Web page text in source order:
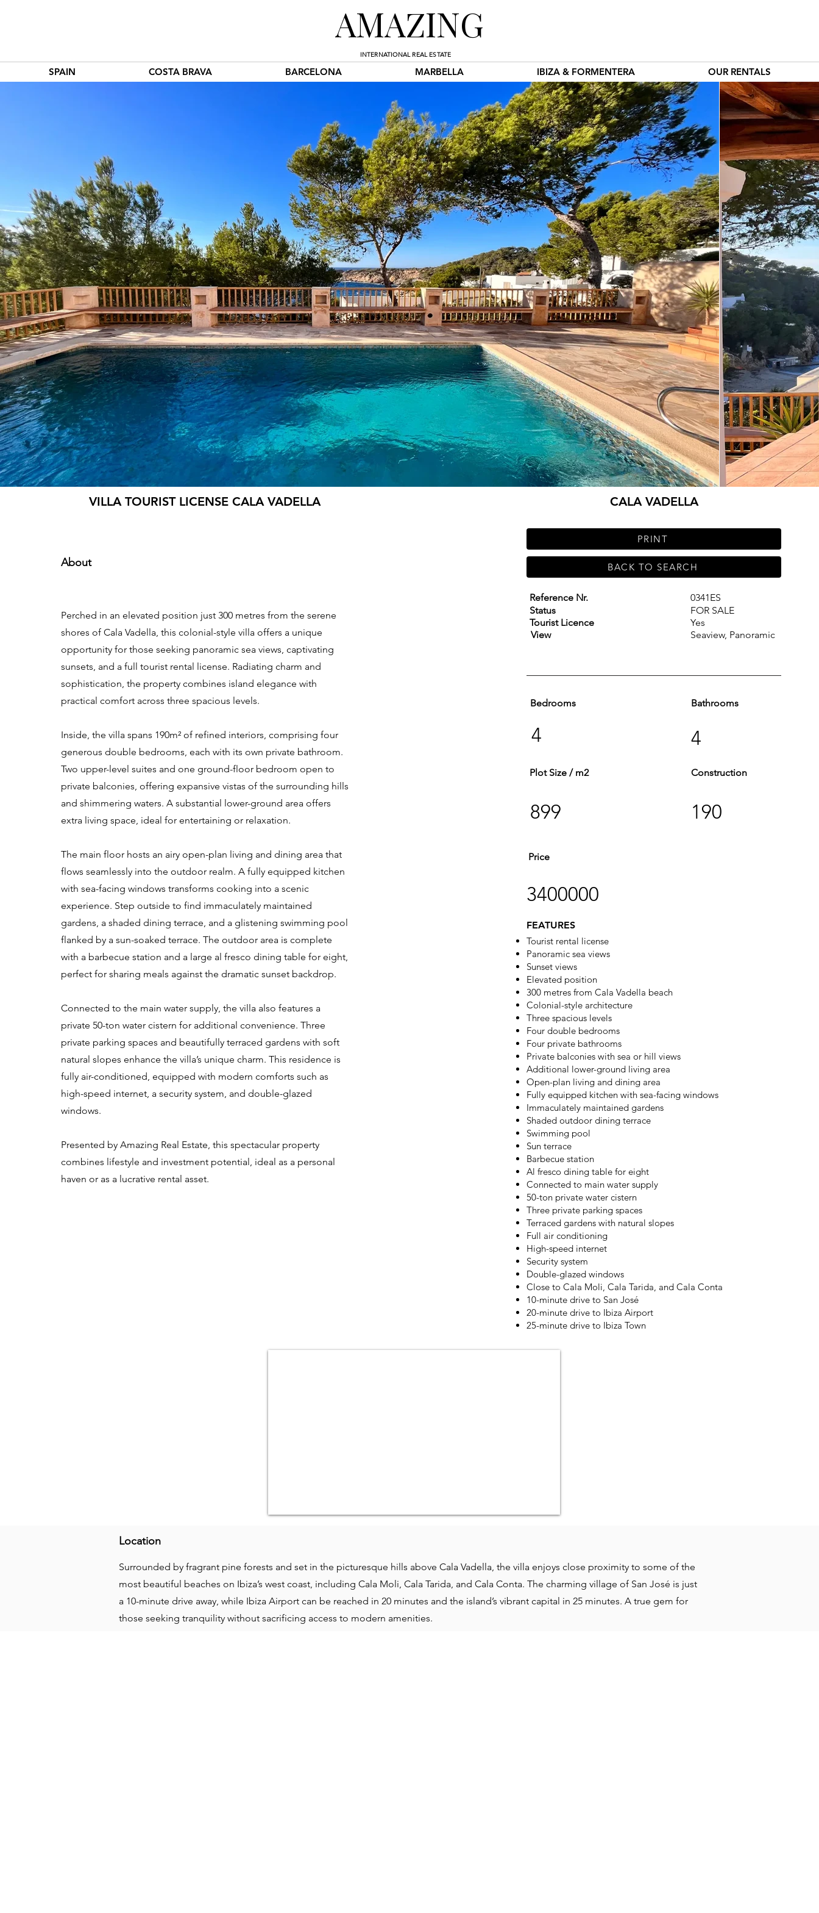
AMAZING
INTERNATIONAL REAL ESTATE
SPAIN COSTA BRAVA BARCELONA MARBELLA IBIZA & FORMENTERA OUR RENTALS
VILLA TOURIST LICENSE CALA VADELLA
About
Perched in an elevated position just 300 metres from the serene
shores of Cala Vadella, this colonial-style villa offers a unique
opportunity for those seeking panoramic sea views, captivating
sunsets, and a full tourist rental license. Radiating charm and
sophistication, the property combines island elegance with
practical comfort across three spacious levels.
Inside, the villa spans 190m² of refined interiors, comprising four
generous double bedrooms, each with its own private bathroom.
Two upper-level suites and one ground-floor bedroom open to
private balconies, offering expansive vistas of the surrounding hills
and shimmering waters. A substantial lower-ground area offers
extra living space, ideal for entertaining or relaxation.
The main floor hosts an airy open-plan living and dining area that
flows seamlessly into the outdoor realm. A fully equipped kitchen
with sea-facing windows transforms cooking into a scenic
experience. Step outside to find immaculately maintained
gardens, a shaded dining terrace, and a glistening swimming pool
flanked by a sun-soaked terrace. The outdoor area is complete
with a barbecue station and a large al fresco dining table for eight,
perfect for sharing meals against the dramatic sunset backdrop.
Connected to the main water supply, the villa also features a
private 50-ton water cistern for additional convenience. Three
private parking spaces and beautifully terraced gardens with soft
natural slopes enhance the villa’s unique charm. This residence is
fully air-conditioned, equipped with modern comforts such as
high-speed internet, a security system, and double-glazed
windows.
Presented by Amazing Real Estate, this spectacular property
combines lifestyle and investment potential, ideal as a personal
haven or as a lucrative rental asset.
CALA VADELLA
PRINT
BACK TO SEARCH
Reference Nr.
Status
Tourist Licence
View
0341ES
FOR SALE
Yes
Seaview, Panoramic
Bedrooms
4
Plot Size / m2
899
Bathrooms
4
Construction
190
Price
3400000
FEATURES
Tourist rental license
Panoramic sea views
Sunset views
Elevated position
300 metres from Cala Vadella beach
Colonial-style architecture
Three spacious levels
Four double bedrooms
Four private bathrooms
Private balconies with sea or hill views
Additional lower-ground living area
Open-plan living and dining area
Fully equipped kitchen with sea-facing windows
Immaculately maintained gardens
Shaded outdoor dining terrace
Swimming pool
Sun terrace
Barbecue station
Al fresco dining table for eight
Connected to main water supply
50-ton private water cistern
Three private parking spaces
Terraced gardens with natural slopes
Full air conditioning
High-speed internet
Security system
Double-glazed windows
Close to Cala Moli, Cala Tarida, and Cala Conta
10-minute drive to San José
20-minute drive to Ibiza Airport
25-minute drive to Ibiza Town
Location
Surrounded by fragrant pine forests and set in the picturesque hills above Cala Vadella, the villa enjoys close proximity to some of the
most beautiful beaches on Ibiza’s west coast, including Cala Moli, Cala Tarida, and Cala Conta. The charming village of San José is just
a 10-minute drive away, while Ibiza Airport can be reached in 20 minutes and the island’s vibrant capital in 25 minutes. A true gem for
those seeking tranquility without sacrificing access to modern amenities.